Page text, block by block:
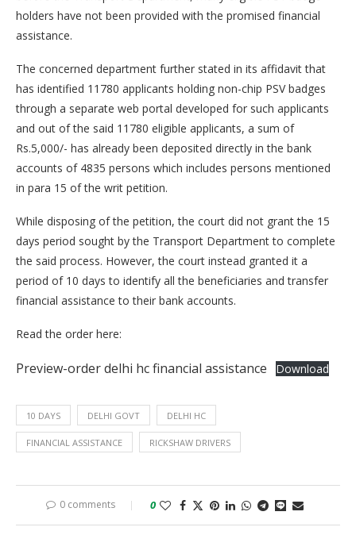
holders have not been provided with the promised financial
assistance.
The concerned department further stated in its affidavit that
has identified 11780 applicants holding non-chip PSV badges
through a separate web portal developed for such applicants
and out of the said 11780 eligible applicants, a sum of
Rs.5,000/- has already been deposited directly in the bank
accounts of 4835 persons which includes persons mentioned
in para 15 of the writ petition.
While disposing of the petition, the court did not grant the 15
days period sought by the Transport Department to complete
the said process. However, the court instead granted it a
period of 10 days to identify all the beneficiaries and transfer
financial assistance to their bank accounts.
Read the order here:
Preview-order delhi hc financial assistance Download
10 DAYS DELHI GOVT DELHI HC
FINANCIAL ASSISTANCE RICKSHAW DRIVERS
0 comments 0